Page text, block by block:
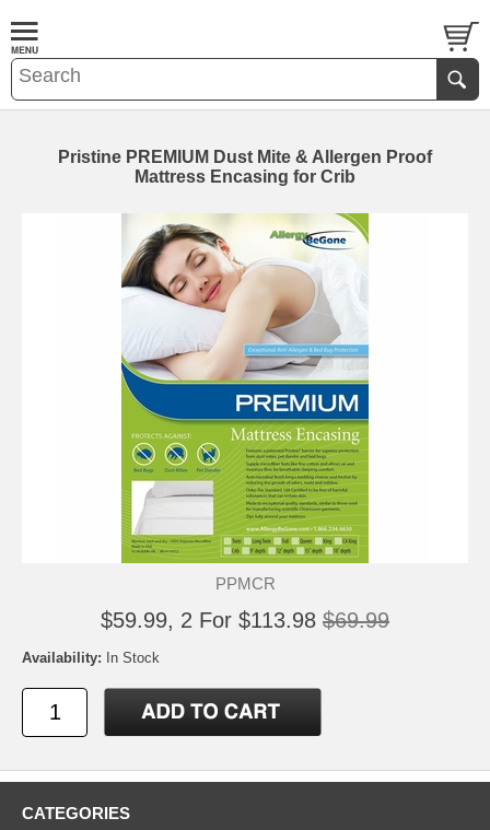
Pristine PREMIUM Dust Mite & Allergen Proof
Mattress Encasing for Crib
PPMCR
$59.99, 2 For $113.98 $69.99
Availability: In Stock
CATEGORIES